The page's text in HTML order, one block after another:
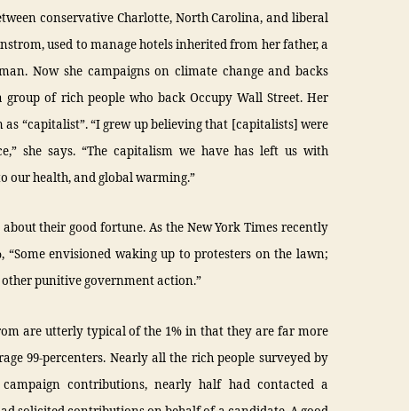
conservative Charlotte, North Carolina, and liberal
used to manage hotels inherited from her father, a
Now she campaigns on climate change and backs
group of rich people who back Occupy Wall Street. Her
“capitalist”. “I grew up believing that [capitalists] were
she says. “The capitalism we have has left us with
our health, and global warming.”
their good fortune. As the New York Times recently
“Some envisioned waking up to protesters on the lawn;
other punitive government action.”
are utterly typical of the 1% in that they are far more
99-percenters. Nearly all the rich people surveyed by
contributions, nearly half had contacted a